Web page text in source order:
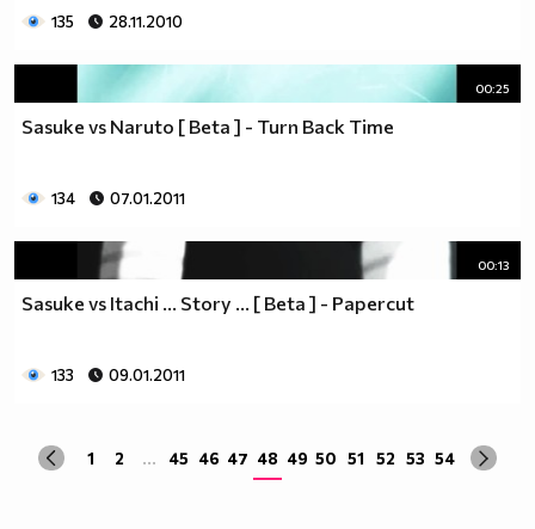
135 28.11.2010
00:25
Sasuke vs Naruto [ Beta ] - Turn Back Time
134 07.01.2011
00:13
Sasuke vs Itachi ... Story ... [ Beta ] - Papercut
133 09.01.2011
1 2 ... 45 46 47 48 49 50 51 52 53 54